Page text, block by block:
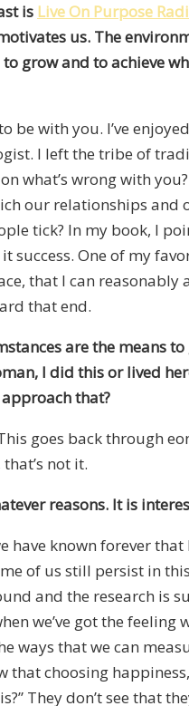
is Live On Purpose
us. The
grow and to achieve
be with you. I’ve
I left the tribe of
what’s wrong with
our relationships and
tick? In my book, I
success. One of my
that I can
that end.
are the means
I did this or lived
that?
goes back through
not it.
reasons. It is
have known forever
of us still persist in
and the research is
we’ve got the
ways that we can
choosing
They don’t see